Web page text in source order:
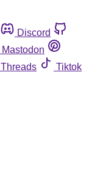
Discord
Mastodon
Threads
Tiktok